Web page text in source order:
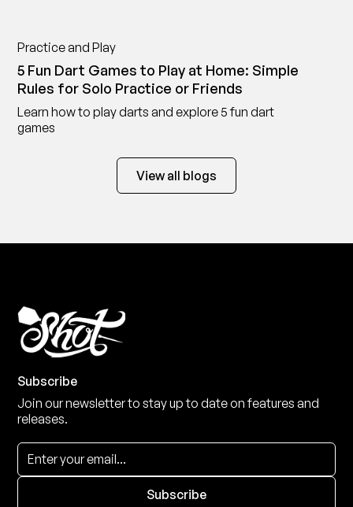
Practice and Play
5 Fun Dart Games to Play at Home: Simple
Rules for Solo Practice or Friends
Learn how to play darts and explore 5 fun dart
games
View all blogs
Subscribe
Join our newsletter to stay up to date on features and
releases.